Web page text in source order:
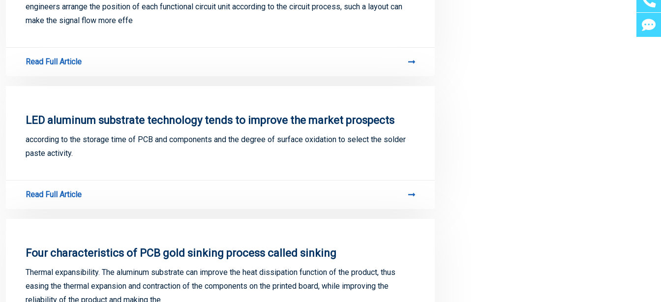
engineers arrange the position of each functional circuit unit according to the circuit process, such a layout can
make the signal flow more effe
Read Full Article
LED aluminum substrate technology tends to improve the market prospects
according to the storage time of PCB and components and the degree of surface oxidation to select the solder
paste activity.
Read Full Article
Four characteristics of PCB gold sinking process called sinking
Thermal expansibility. The aluminum substrate can improve the heat dissipation function of the product, thus
easing the thermal expansion and contraction of the components on the printed board, while improving the
reliability of the product and making the